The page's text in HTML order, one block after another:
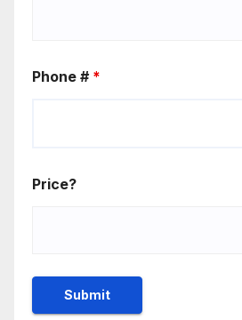
Phone # *
Price?